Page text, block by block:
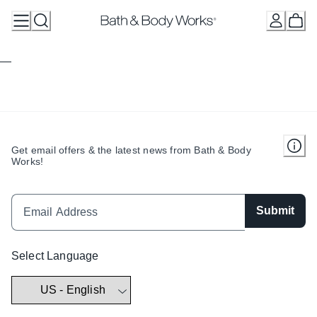
Get email offers & the latest news from Bath & Body
Works!
Submit
Select Language